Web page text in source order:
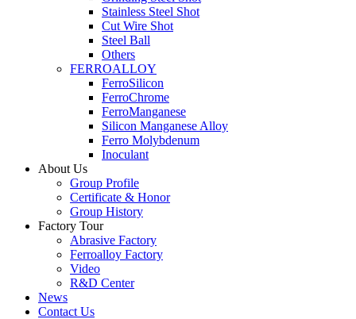
Stainless Steel Shot
Cut Wire Shot
Steel Ball
Others
FERROALLOY
FerroSilicon
FerroChrome
FerroManganese
Silicon Manganese Alloy
Ferro Molybdenum
Inoculant
About Us
Group Profile
Certificate & Honor
Group History
Factory Tour
Abrasive Factory
Ferroalloy Factory
Video
R&D Center
News
Contact Us